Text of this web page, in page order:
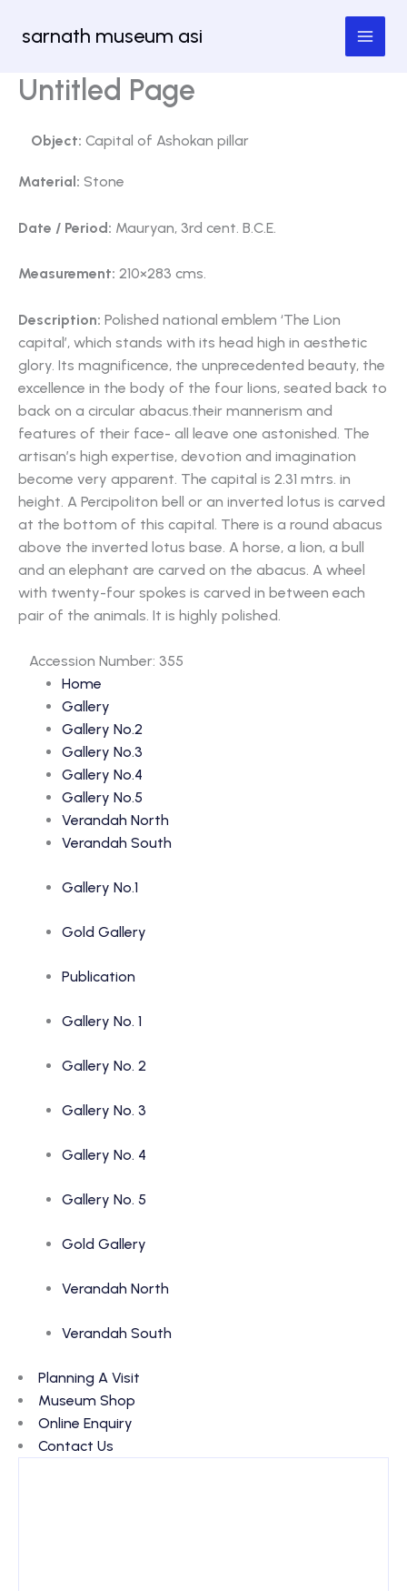
sarnath museum asi
Untitled Page
Object: Capital of Ashokan pillar
Material: Stone
Date / Period: Mauryan, 3rd cent. B.C.E.
Measurement: 210×283 cms.
Description: Polished national emblem ‘The Lion
capital’, which stands with its head high in aesthetic
glory. Its magnificence, the unprecedented beauty, the
excellence in the body of the four lions, seated back to
back on a circular abacus.their mannerism and
features of their face- all leave one astonished. The
artisan’s high expertise, devotion and imagination
become very apparent. The capital is 2.31 mtrs. in
height. A Percipoliton bell or an inverted lotus is carved
at the bottom of this capital. There is a round abacus
above the inverted lotus base. A horse, a lion, a bull
and an elephant are carved on the abacus. A wheel
with twenty-four spokes is carved in between each
pair of the animals. It is highly polished.
Accession Number: 355
Home
Gallery
Gallery No.2
Gallery No.3
Gallery No.4
Gallery No.5
Verandah North
Verandah South
Gallery No.1
Gold Gallery
Publication
Gallery No. 1
Gallery No. 2
Gallery No. 3
Gallery No. 4
Gallery No. 5
Gold Gallery
Verandah North
Verandah South
Planning A Visit
Museum Shop
Online Enquiry
Contact Us